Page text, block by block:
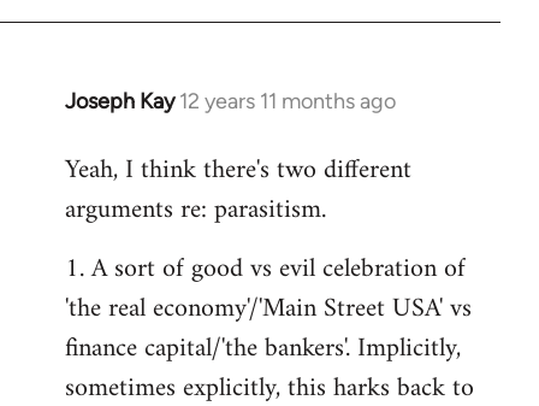
Joseph Kay 12 years 11 months ago
In
to
Welcome
libcom.org
Yeah, I think there's two different
arguments re: parasitism.
1. A sort of good vs evil celebration of
'the real economy'/'Main Street USA' vs
finance capital/'the bankers'. Implicitly,
sometimes explicitly, this harks back to